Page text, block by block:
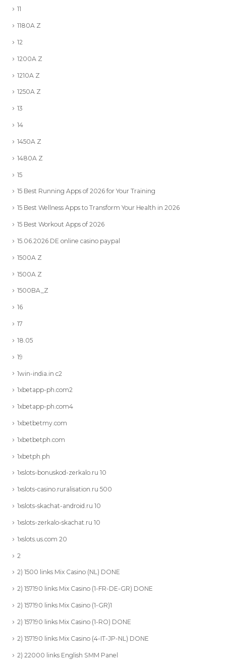
11
1180A Z
12
1200A Z
1210A Z
1250A Z
13
14
1450A Z
1480A Z
15
15 Best Running Apps of 2026 for Your Training
15 Best Wellness Apps to Transform Your Health in 2026
15 Best Workout Apps of 2026
15.06.2026 DE online casino paypal
1500A Z
1500A Z
1500BA_Z
16
17
18.05
19
1win-india.in c2
1xbetapp-ph.com2
1xbetapp-ph.com4
1xbetbetmy.com
1xbetbetph.com
1xbetph.ph
1xslots-bonuskod-zerkalo.ru 10
1xslots-casino.ruralisation.ru 500
1xslots-skachat-android.ru 10
1xslots-zerkalo-skachat.ru 10
1xslots.us.com 20
2
2) 1500 links Mix Casino (NL) DONE
2) 157190 links Mix Casino (1-FR-DE-GR) DONE
2) 157190 links Mix Casino (1-GR)1
2) 157190 links Mix Casino (1-RO) DONE
2) 157190 links Mix Casino (4-IT-JP-NL) DONE
2) 22000 links English SMM Panel